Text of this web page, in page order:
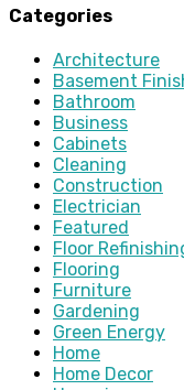
Categories
Architecture
Basement
Bathroom
Business
Cabinets
Cleaning
Construction
Electrician
Featured
Floor
Flooring
Furniture
Gardening
Green Energy
Home
Home Decor